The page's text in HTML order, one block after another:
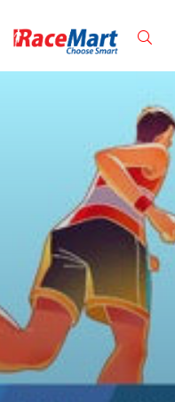
Recent Searches
International childrens
Run for girl child marathon
Run to educate girl child
Miniorange powerthon
Popular Searches
5 km